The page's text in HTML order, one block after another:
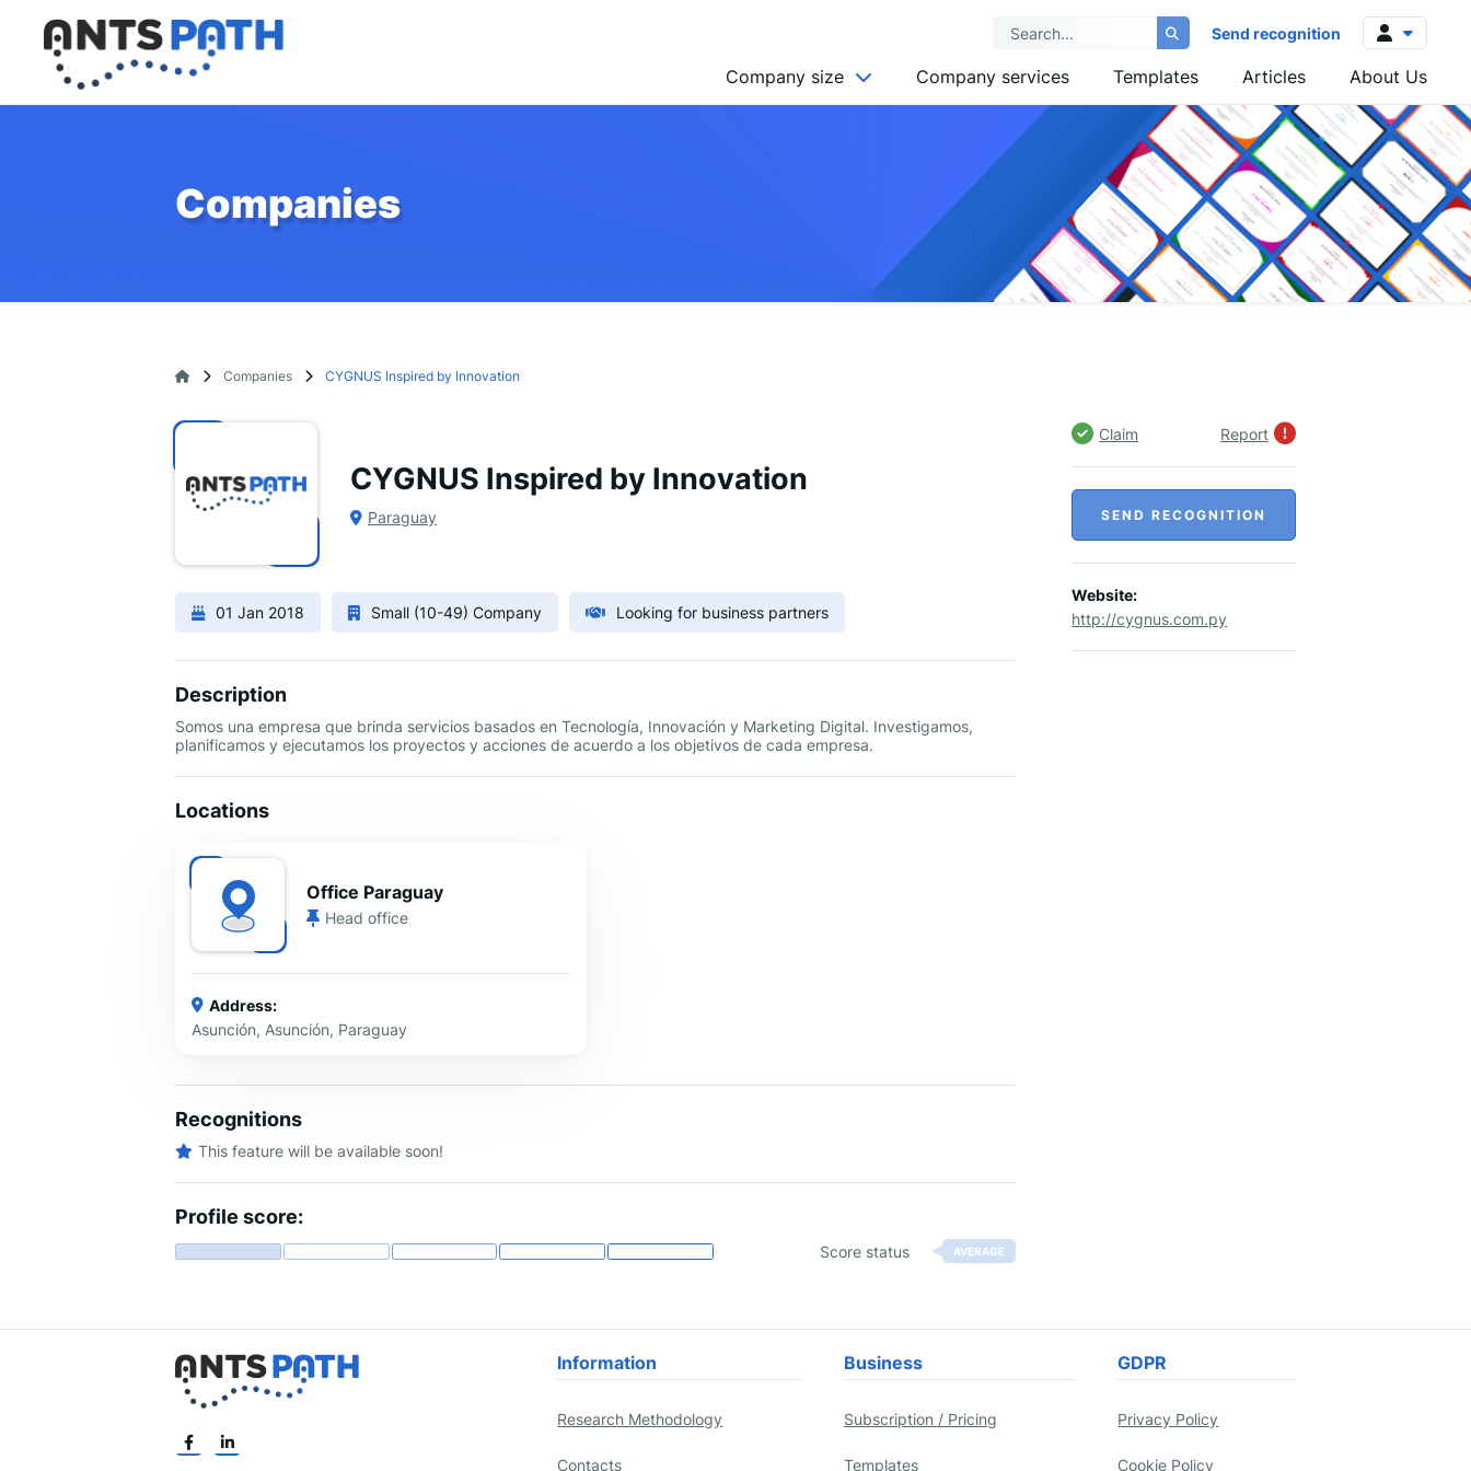
Send recognition
Log in
Sign up
Company size
SMALL (10-49)
Company services Templates Articles About Us
Companies
Companies CYGNUS Inspired by Innovation
CYGNUS Inspired by Innovation
Paraguay
01 Jan 2018 Small (10-49) Company Looking for business partners
Description
Somos una empresa que brinda servicios basados en Tecnología, Innovación y Marketing Digital. Investigamos,
planificamos y ejecutamos los proyectos y acciones de acuerdo a los objetivos de cada empresa.
Locations
Office Paraguay
Head office
Address:
Asunción, Asunción, Paraguay
Recognitions
This feature will be available soon!
Profile score:
Score status AVERAGE
Claim Report
SEND RECOGNITION
Website:
http://cygnus.com.py
Information
Research Methodology
Contacts
Business
Subscription / Pricing
Templates
GDPR
Privacy Policy
Cookie Policy